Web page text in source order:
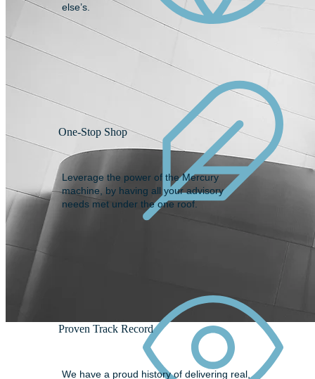
else’s.
One-Stop Shop
Leverage the power of the Mercury
machine, by having all your advisory
needs met under the one roof.
Proven Track Record
We have a proud history of delivering real,